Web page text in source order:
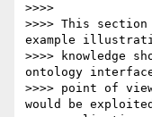
>>>>
>>>> This
example
>>>> knowledge
ontology
>>>> point of
would be